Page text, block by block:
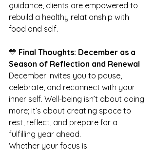
guidance, clients are empowered to
rebuild a healthy relationship with
food and self.
💛 Final Thoughts: December as a
Season of Reflection and Renewal
December invites you to pause,
celebrate, and reconnect with your
inner self. Well-being isn’t about doing
more; it’s about creating space to
rest, reflect, and prepare for a
fulfilling year ahead.
Whether your focus is: